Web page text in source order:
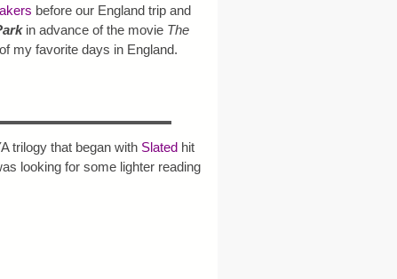
before our England trip and
in advance of the movie The
my favorite days in England.
trilogy that began with Slatedhit
looking for some lighter reading